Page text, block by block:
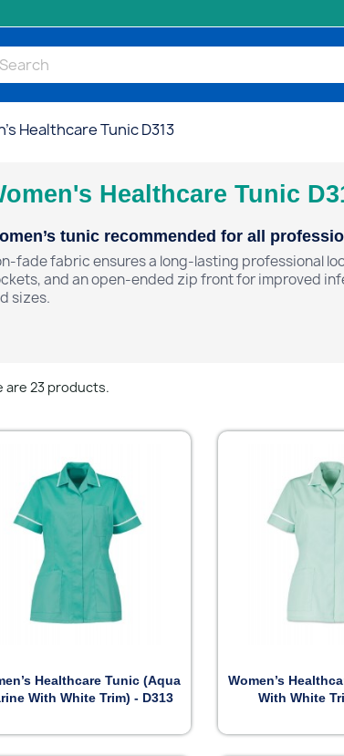
Healthcare Tunic D313
Healthcare Tunic
tunic recommended for all
fade fabric ensures a long-lasting professional
and an open-ended zip front for improved
sizes.
are 23 products.
Preview
Healthcare Tunic (Aqua
With White Trim) - D313
Preview
Women’s
With White